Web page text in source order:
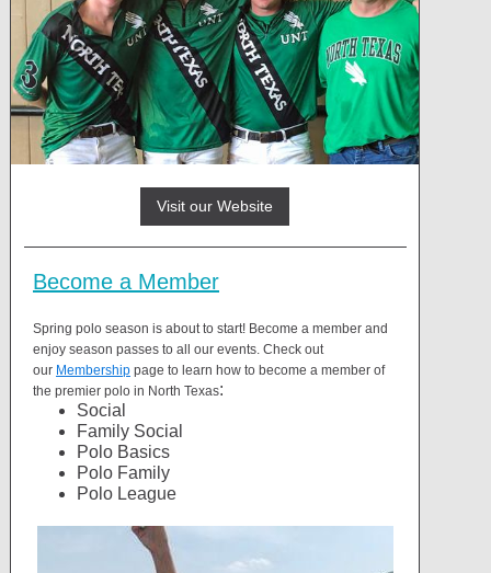
Visit our Website
Become a Member
Spring polo season is about to start! Become a member and
enjoy season passes to all our events. Check out
our Membership page to learn how to become a member of
the premier polo in North Texas:
Social
Family Social
Polo Basics
Polo Family
Polo League